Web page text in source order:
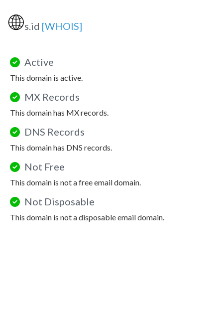
🌐s.id [WHOIS]
Active
This domain is active.
MX Records
This domain has MX records.
DNS Records
This domain has DNS records.
Not Free
This domain is not a free email domain.
Not Disposable
This domain is not a disposable email domain.